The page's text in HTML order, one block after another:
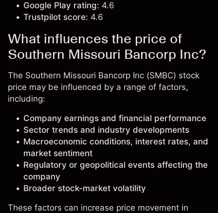
Google Play rating: 4.6
Trustpilot score: 4.6
What influences the price of
Southern Missouri Bancorp Inc?
The Southern Missouri Bancorp Inc (SMBC) stock
price may be influenced by a range of factors,
including:
Company earnings and financial performance
Sector trends and industry developments
Macroeconomic conditions, interest rates, and
market sentiment
Regulatory or geopolitical events affecting the
company
Broader stock-market volatility
These factors can increase price movement in